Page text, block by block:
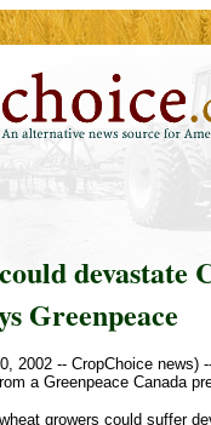
devastate
Greenpeace
2002 -- CropChoice news)
a Greenpeace Canada
growers could suffer